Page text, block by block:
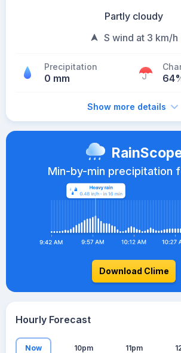
Partly cloudy
S wind at 3 km/h
Precipitation
0 mm
Show more details
Min-by-min precipitation
Download Clime
Hourly Forecast
Now 10pm 11pm